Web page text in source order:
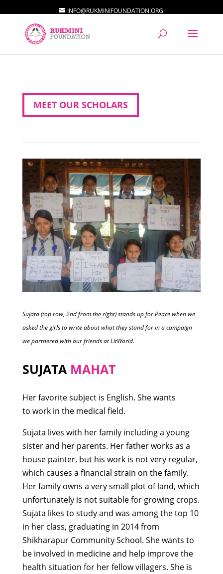
INFO@RUKMINIFOUNDATION.ORG
MEET OUR SCHOLARS
Sujata (top row, 2nd from the right) stands up for Peace when we
asked the girls to write about what they stand for in a campaign
we partnered with our friends at LitWorld.
SUJATAMAHAT
Her favorite subject is English. She wants
to work in the medical field.
Sujata lives with her family including a young
sister and her parents. Her father works as a
house painter, but his work is not very regular,
which causes a financial strain on the family.
Her family owns a very small plot of land, which
unfortunately is not suitable for growing crops.
Sujata likes to study and was among the top 10
in her class, graduating in 2014 from
Shikharapur Community School. She wants to
be involved in medicine and help improve the
health situation for her fellow villagers. She is